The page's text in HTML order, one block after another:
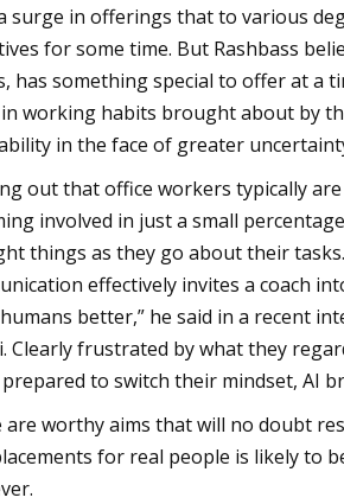
surge in offerings that to various
for some time. But Rashbass
has something special to offer at a
working habits brought about by
in the face of greater
out that office workers typically
involved in just a small
things as they go about their
effectively invites a coach
better,” he said in a recent
Clearly frustrated by what they
to switch their mindset, AI
are worthy aims that will no doubt
for real people is likely to